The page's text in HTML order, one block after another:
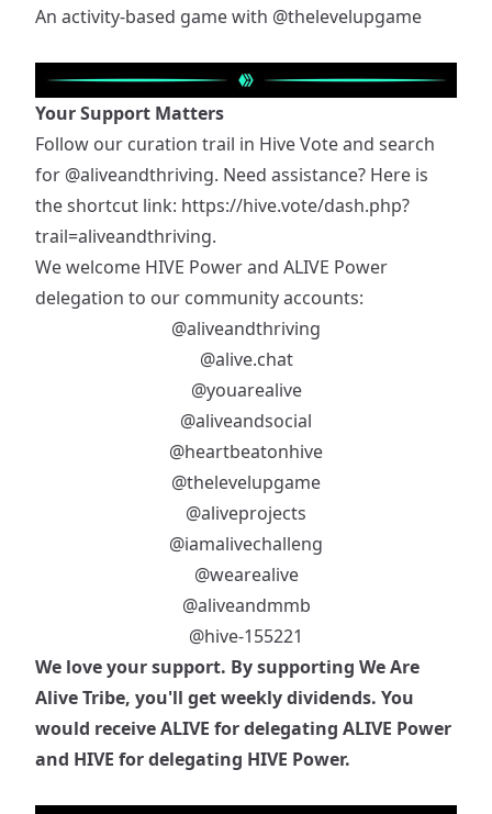
An activity-based game with @thelevelupgame
Your Support Matters
Follow our curation trail in Hive Vote and search
for @aliveandthriving. Need assistance? Here is
the shortcut link: https://hive.vote/dash.php?
trail=aliveandthriving.
We welcome HIVE Power and ALIVE Power
delegation to our community accounts:
@aliveandthriving
@alive.chat
@youarealive
@aliveandsocial
@heartbeatonhive
@thelevelupgame
@aliveprojects
@iamalivechalleng
@wearealive
@aliveandmmb
@hive-155221
We love your support. By supporting We Are
Alive Tribe, you'll get weekly dividends. You
would receive ALIVE for delegating ALIVE Power
and HIVE for delegating HIVE Power.